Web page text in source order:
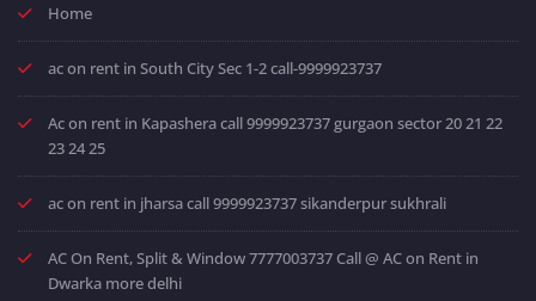
Home
ac on rent in South City Sec 1-2 call-9999923737
Ac on rent in Kapashera call 9999923737 gurgaon sector 20 21 22
23 24 25
ac on rent in jharsa call 9999923737 sikanderpur sukhrali
AC On Rent, Split & Window 7777003737 Call @ AC on Rent in
Dwarka more delhi